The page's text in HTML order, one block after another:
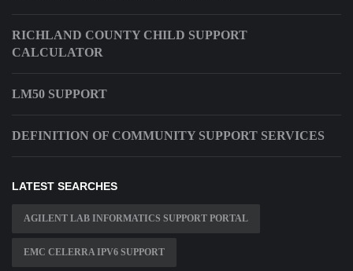
RICHLAND COUNTY CHILD SUPPORT
CALCULATOR
LM50 SUPPORT
DEFINITION OF COMMUNITY SUPPORT SERVICES
LATEST SEARCHES
AGILENT LAB INFORMATICS SUPPORT PORTAL
EMC CELERRA IPV6 SUPPORT